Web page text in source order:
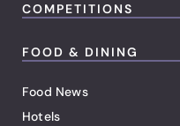
COMPETITIONS
FOOD & DINING
Food News
Hotels